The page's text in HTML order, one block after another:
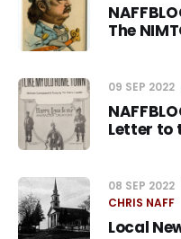
The
09 SEP 2022
Letter to
08 SEP 2022
CHRIS NAFF
Local